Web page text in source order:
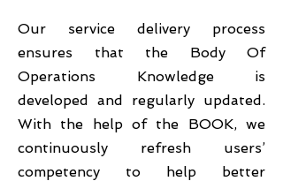
Our service delivery process
ensures that the Body Of
Operations Knowledge is
developed and regularly updated.
With the help of the BOOK, we
continuously refresh users’
competency to help better